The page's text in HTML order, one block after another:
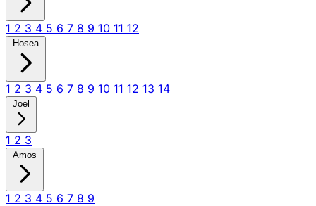
1 2 3 4 5 6 7 8 9 10 11 12
Hosea
1 2 3 4 5 6 7 8 9 10 11 12 13 14
Joel
1 2 3
Amos
1 2 3 4 5 6 7 8 9